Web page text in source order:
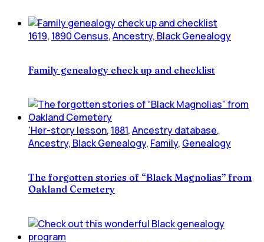
1619, 1890 Census,Ancestry, Black Genealogy
Family genealogy check up and checklist
'Her-story lesson, 1881,Ancestry database,
Ancestry, Black Genealogy, Family, Genealogy
The forgotten stories of “Black Magnolias” from
Oakland Cemetery